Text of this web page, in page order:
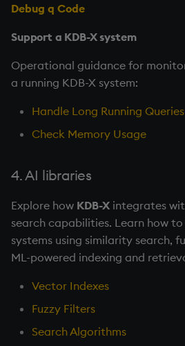
Debug q Code
Support a KDB-X system
Operational guidance for
a running KDB-X system:
Handle Long Running Queries
Check Memory Usage
4. AI libraries
Explore how KDB-X integrates
search capabilities. Learn how
systems using similarity search,
ML-powered indexing and
Vector Indexes
Fuzzy Filters
Search Algorithms